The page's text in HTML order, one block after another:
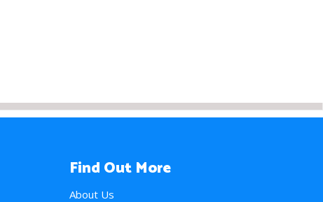
Find Out More
About Us